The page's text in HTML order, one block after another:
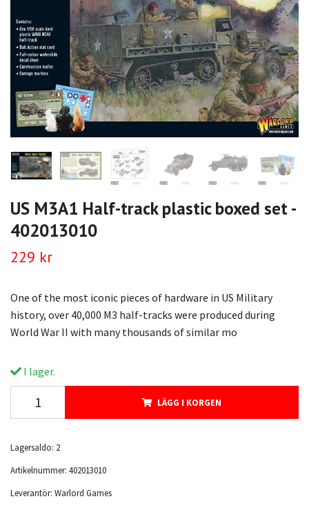
US M3A1 Half-track plastic boxed set -
402013010
229 kr
One of the most iconic pieces of hardware in US Military
history, over 40,000 M3 half-tracks were produced during
World War II with many thousands of similar mo
I lager.
LÄGG I KORGEN
Lagersaldo: 2
Artikelnummer: 402013010
Leverantör: Warlord Games